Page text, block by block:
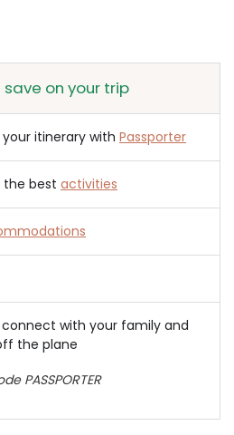
save on your trip
itinerary with Passporter
the best activities
with your family and
the plane
PASSPORTER